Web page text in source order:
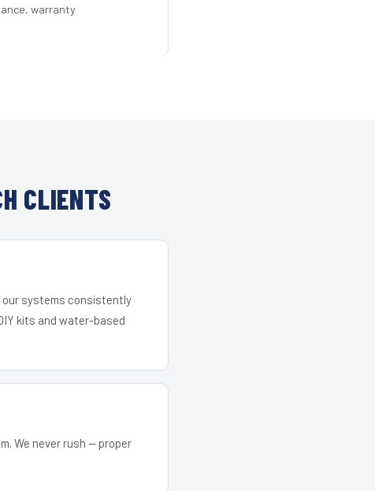
warranty
CLIENTS
our systems consistently
kits and water-based
We never rush — proper